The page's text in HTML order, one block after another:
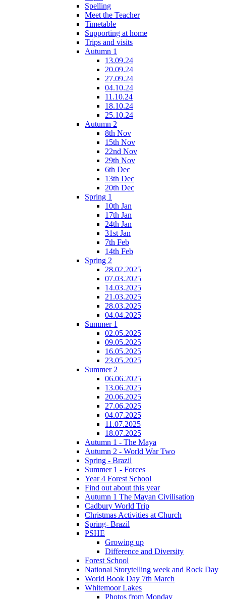
Spelling
Meet the Teacher
Timetable
Supporting at home
Trips and visits
Autumn 1
13.09.24
20.09.24
27.09.24
04.10.24
11.10.24
18.10.24
25.10.24
Autumn 2
8th Nov
15th Nov
22nd Nov
29th Nov
6th Dec
13th Dec
20th Dec
Spring 1
10th Jan
17th Jan
24th Jan
31st Jan
7th Feb
14th Feb
Spring 2
28.02.2025
07.03.2025
14.03.2025
21.03.2025
28.03.2025
04.04.2025
Summer 1
02.05.2025
09.05.2025
16.05.2025
23.05.2025
Summer 2
06.06.2025
13.06.2025
20.06.2025
27.06.2025
04.07.2025
11.07.2025
18.07.2025
Autumn 1 - The Maya
Autumn 2 - World War Two
Spring - Brazil
Summer 1 - Forces
Year 4 Forest School
Find out about this year
Autumn 1 The Mayan Civilisation
Cadbury World Trip
Christmas Activities at Church
Spring- Brazil
PSHE
Growing up
Difference and Diversity
Forest School
National Storytelling week and Rock Day
World Book Day 7th March
Whitemoor Lakes
Photos from Monday